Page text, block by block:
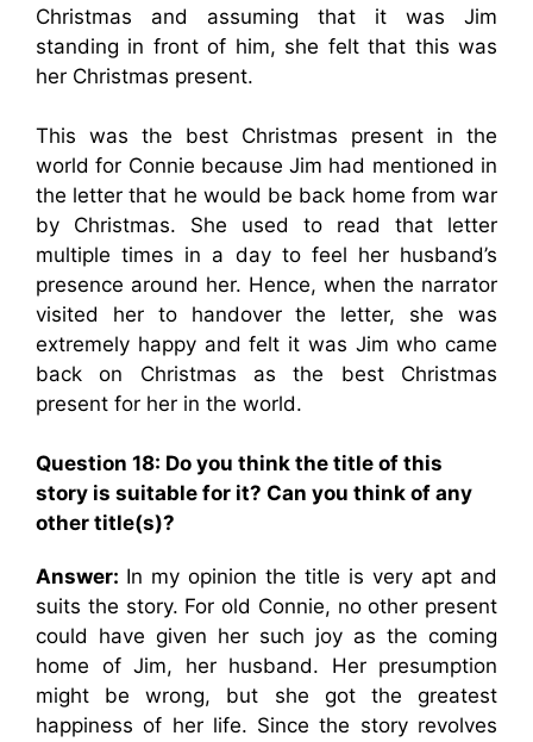
Christmas and assuming that it was Jim
standing in front of him, she felt that this was
her Christmas present.
This was the best Christmas present in the
world for Connie because Jim had mentioned in
the letter that he would be back home from war
by Christmas. She used to read that letter
multiple times in a day to feel her husband’s
presence around her. Hence, when the narrator
visited her to handover the letter, she was
extremely happy and felt it was Jim who came
back on Christmas as the best Christmas
present for her in the world.
Question 18: Do you think the title of this
story is suitable for it? Can you think of any
other title(s)?
Answer: In my opinion the title is very apt and
suits the story. For old Connie, no other present
could have given her such joy as the coming
home of Jim, her husband. Her presumption
might be wrong, but she got the greatest
happiness of her life. Since the story revolves